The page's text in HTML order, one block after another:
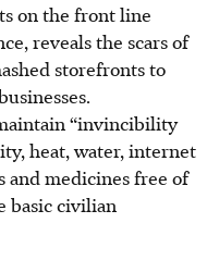
on the front line
reveals the scars of
storefronts to
“invincibility
heat, water, internet
and medicines free of
basic civilian